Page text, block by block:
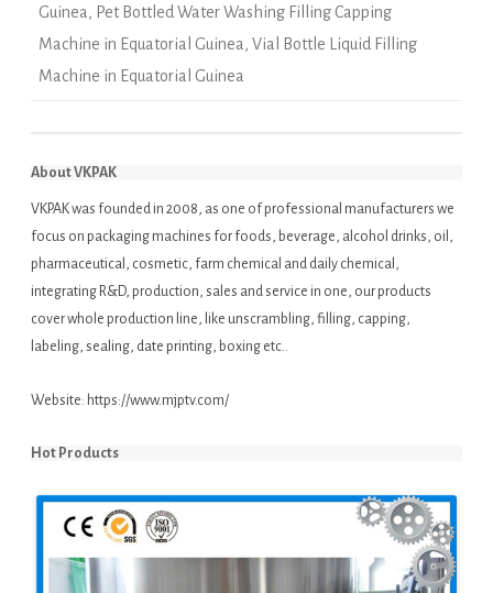
Guinea , Pet Bottled Water Washing Filling Capping
Machine in Equatorial Guinea , Vial Bottle Liquid Filling
Machine in Equatorial Guinea
About VKPAK
VKPAK was founded in 2008, as one of professional manufacturers we
focus on packaging machines for foods, beverage, alcohol drinks, oil,
pharmaceutical, cosmetic, farm chemical and daily chemical,
integrating R&D, production, sales and service in one, our products
cover whole production line, like unscrambling, filling, capping,
labeling, sealing, date printing, boxing etc..
Website: https://www.mjptv.com/
Hot Products